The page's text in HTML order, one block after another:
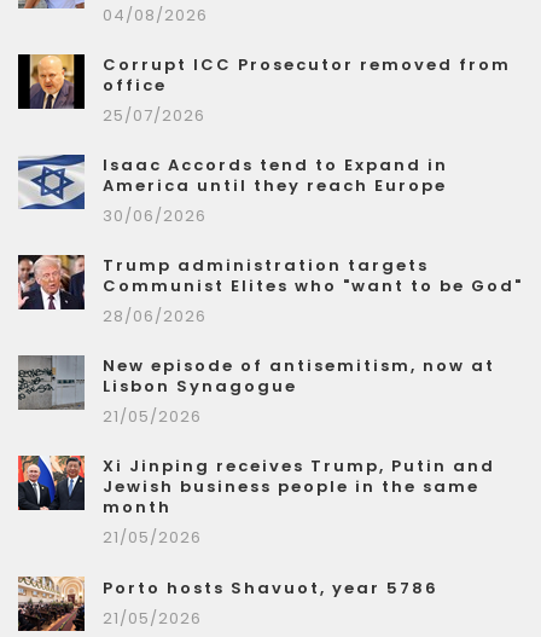
04/08/2026
Corrupt ICC Prosecutor removed from
office
25/07/2026
Isaac Accords tend to Expand in
America until they reach Europe
30/06/2026
Trump administration targets
Communist Elites who "want to be God"
28/06/2026
New episode of antisemitism, now at
Lisbon Synagogue
21/05/2026
Xi Jinping receives Trump, Putin and
Jewish business people in the same
month
21/05/2026
Porto hosts Shavuot, year 5786
21/05/2026